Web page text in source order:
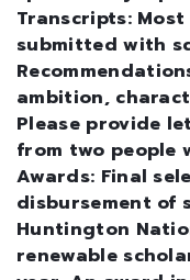
Transcripts:
submitted with
ambition,
Please provide
from two people
Awards: Final
disbursement of
Huntington
renewable